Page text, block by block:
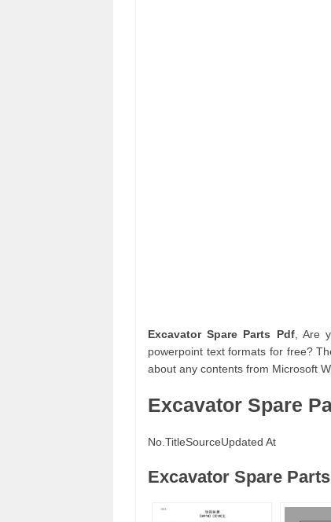
Excavator Spare Parts Pdf, Are
powerpoint text formats for free?
about any contents from Microsoft
Excavator Spare
No. TitleSourceUpdated At
Excavator Spare